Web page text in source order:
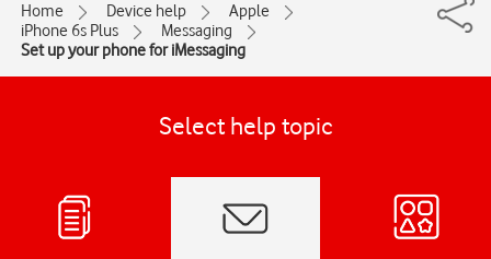
Home Device help
Apple
iPhone 6s Plus
Messaging
Set up your phone for iMessaging
Select help topic